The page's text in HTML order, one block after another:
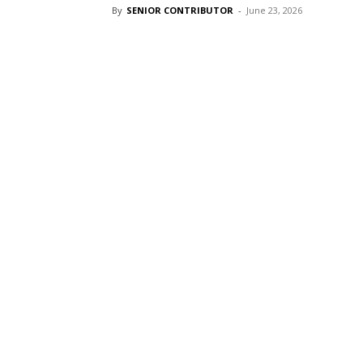
By SENIOR CONTRIBUTOR - June 23, 2026